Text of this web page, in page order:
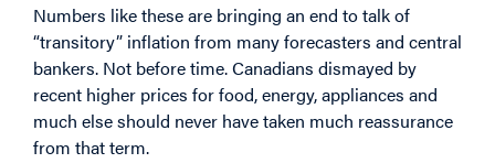
Numbers like these are bringing an end to talk of
“transitory” inflation from many forecasters and central
bankers. Not before time. Canadians dismayed by
recent higher prices for food, energy, appliances and
much else should never have taken much reassurance
from that term.